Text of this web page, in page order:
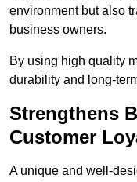
environment but also
business owners.
By using high quality
durability and long-
Strengthens
Customer
A unique and well-